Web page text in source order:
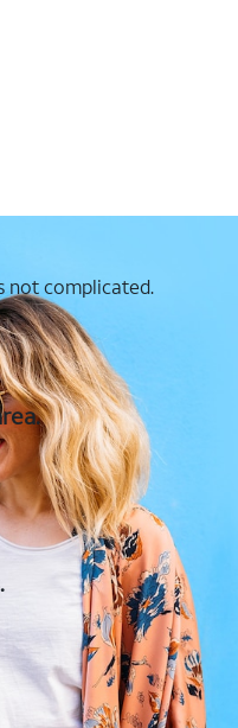
not complicated.